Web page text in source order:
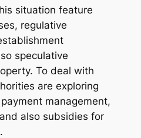
situation feature
regulative
speculative
To deal with
are exploring
management,
also subsidies for